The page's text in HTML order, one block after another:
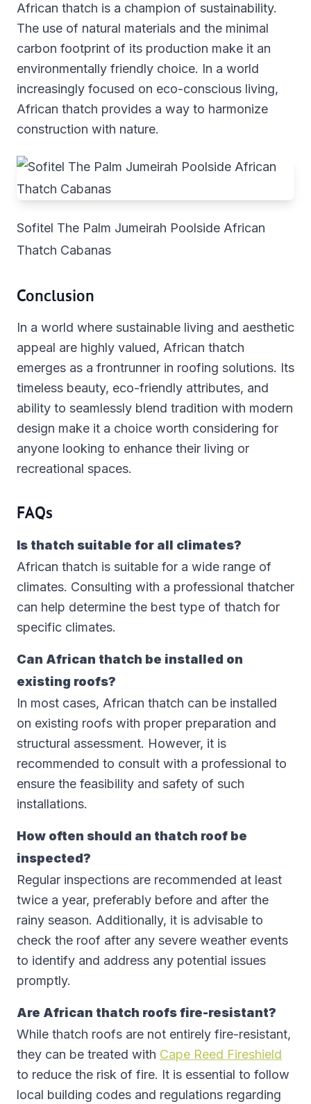
African thatch is a champion of sustainability.
The use of natural materials and the minimal
carbon footprint of its production make it an
environmentally friendly choice. In a world
increasingly focused on eco-conscious living,
African thatch provides a way to harmonize
construction with nature.
Sofitel The Palm Jumeirah Poolside African
Thatch Cabanas
Conclusion
In a world where sustainable living and aesthetic
appeal are highly valued, African thatch
emerges as a frontrunner in roofing solutions. Its
timeless beauty, eco-friendly attributes, and
ability to seamlessly blend tradition with modern
design make it a choice worth considering for
anyone looking to enhance their living or
recreational spaces.
FAQs
Is thatch suitable for all climates?
African thatch is suitable for a wide range of
climates. Consulting with a professional thatcher
can help determine the best type of thatch for
specific climates.
Can African thatch be installed on
existing roofs?
In most cases, African thatch can be installed
on existing roofs with proper preparation and
structural assessment. However, it is
recommended to consult with a professional to
ensure the feasibility and safety of such
installations.
How often should an thatch roof be
inspected?
Regular inspections are recommended at least
twice a year, preferably before and after the
rainy season. Additionally, it is advisable to
check the roof after any severe weather events
to identify and address any potential issues
promptly.
Are African thatch roofs fire-resistant?
While thatch roofs are not entirely fire-resistant,
they can be treated with Cape Reed Fireshield
to reduce the risk of fire. It is essential to follow
local building codes and regulations regarding